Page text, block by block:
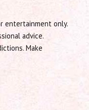
entertainment only.
advice.
Make